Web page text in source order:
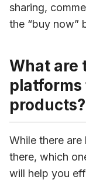
sharing,
the “buy now”
What are
products?
While there
there, which
will help you